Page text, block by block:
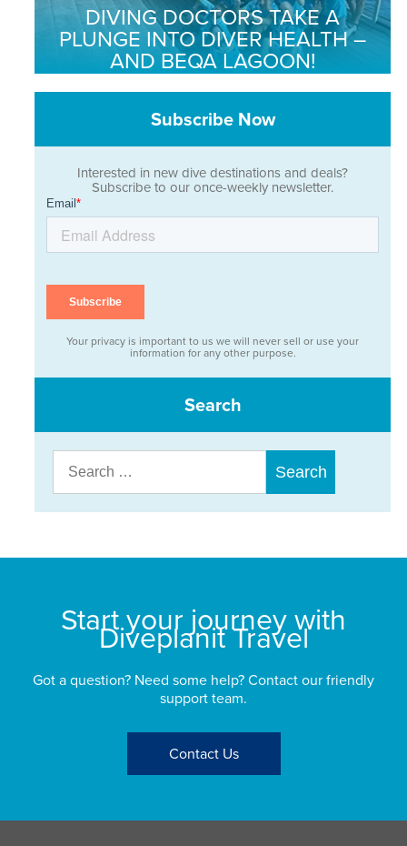
DIVING DOCTORS TAKE A
PLUNGE INTO DIVER HEALTH –
AND BEQA LAGOON!
Subscribe Now
Interested in new dive destinations and deals?
Subscribe to our once-weekly newsletter.
Your privacy is important to us we will never sell or use your
information for any other purpose.
Search
for:
Start your journey with
Diveplanit Travel
Got a question? Need some help? Contact our friendly
support team.
Contact Us